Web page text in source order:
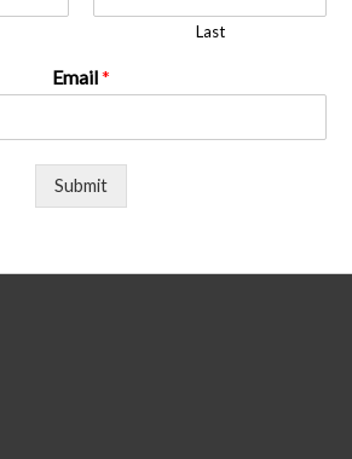
Last
Email*
Submit